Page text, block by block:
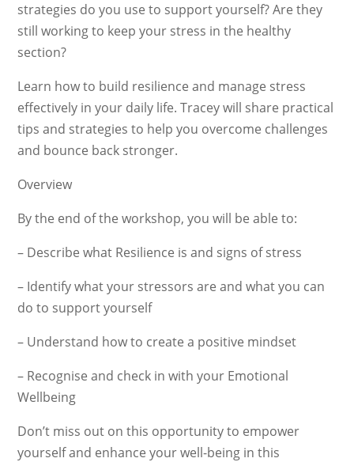
strategies do you use to support yourself? Are they
still working to keep your stress in the healthy
section?
Learn how to build resilience and manage stress
effectively in your daily life. Tracey will share practical
tips and strategies to help you overcome challenges
and bounce back stronger.
Overview
By the end of the workshop, you will be able to:
– Describe what Resilience is and signs of stress
– Identify what your stressors are and what you can
do to support yourself
– Understand how to create a positive mindset
– Recognise and check in with your Emotional
Wellbeing
Don’t miss out on this opportunity to empower
yourself and enhance your well-being in this